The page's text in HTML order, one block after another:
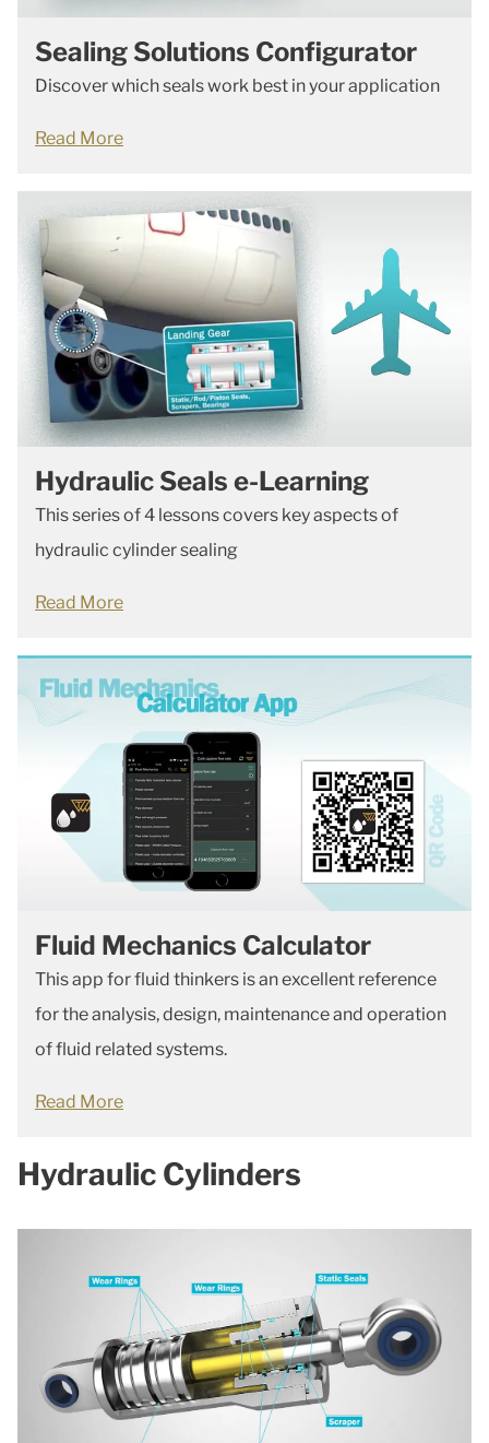
Sealing Solutions Configurator
Discover which seals work best in your application
Read More
Hydraulic Seals e-Learning
This series of 4 lessons covers key aspects of
hydraulic cylinder sealing
Read More
Fluid Mechanics Calculator
This app for fluid thinkers is an excellent reference
for the analysis, design, maintenance and operation
of fluid related systems.
Read More
Hydraulic Cylinders